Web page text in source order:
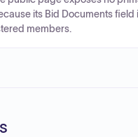
its Bid Documents field
members.